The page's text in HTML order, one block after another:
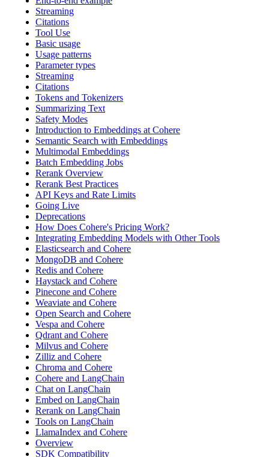
Streaming
Citations
Tool Use
Basic usage
Usage patterns
Parameter types
Streaming
Citations
Tokens and Tokenizers
Summarizing Text
Safety Modes
Introduction to Embeddings at Cohere
Semantic Search with Embeddings
Multimodal Embeddings
Batch Embedding Jobs
Rerank Overview
Rerank Best Practices
API Keys and Rate Limits
Going Live
Deprecations
How Does Cohere's Pricing Work?
Integrating Embedding Models with Other Tools
Elasticsearch and Cohere
MongoDB and Cohere
Redis and Cohere
Haystack and Cohere
Pinecone and Cohere
Weaviate and Cohere
Open Search and Cohere
Vespa and Cohere
Qdrant and Cohere
Milvus and Cohere
Zilliz and Cohere
Chroma and Cohere
Cohere and LangChain
Chat on LangChain
Embed on LangChain
Rerank on LangChain
Tools on LangChain
LlamaIndex and Cohere
Overview
SDK Compatibility